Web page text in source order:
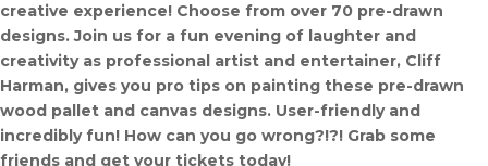
creative experience! Choose from over 70 pre-drawn
designs. Join us for a fun evening of laughter and
creativity as professional artist and entertainer, Cliff
Harman, gives you pro tips on painting these pre-drawn
wood pallet and canvas designs. User-friendly and
incredibly fun! How can you go wrong?!?! Grab some
friends and get your tickets today!